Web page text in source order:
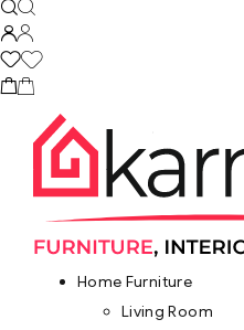
Home Furniture
Living Room